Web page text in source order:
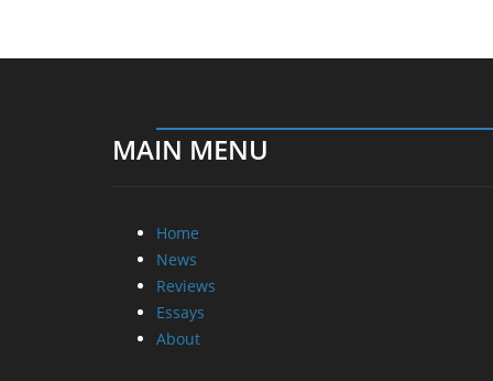
MAIN MENU
Home
News
Reviews
Essays
About